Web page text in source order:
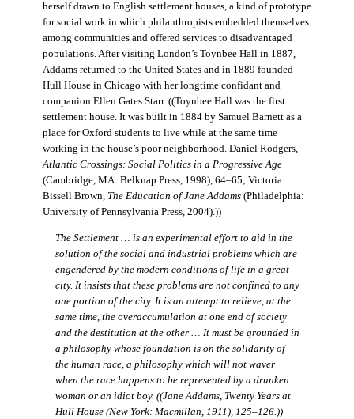
herself drawn to English settlement houses, a kind of prototype
for social work in which philanthropists embedded themselves
among communities and offered services to disadvantaged
populations. After visiting London’s Toynbee Hall in 1887,
Addams returned to the United States and in 1889 founded
Hull House in Chicago with her longtime confidant and
companion Ellen Gates Starr. ((Toynbee Hall was the first
settlement house. It was built in 1884 by Samuel Barnett as a
place for Oxford students to live while at the same time
working in the house’s poor neighborhood. Daniel Rodgers,
Atlantic Crossings: Social Politics in a Progressive Age
(Cambridge, MA: Belknap Press, 1998), 64–65; Victoria
Bissell Brown, The Education of Jane Addams(Philadelphia:
University of Pennsylvania Press, 2004).))
The Settlement … is an experimental effort to aid in the
solution of the social and industrial problems which are
engendered by the modern conditions of life in a great
city. It insists that these problems are not confined to any
one portion of the city. It is an attempt to relieve, at the
same time, the overaccumulation at one end of society
and the destitution at the other … It must be grounded in
a philosophy whose foundation is on the solidarity of
the human race, a philosophy which will not waver
when the race happens to be represented by a drunken
woman or an idiot boy. ((Jane Addams, Twenty Years at
Hull House (New York: Macmillan, 1911), 125–126.))